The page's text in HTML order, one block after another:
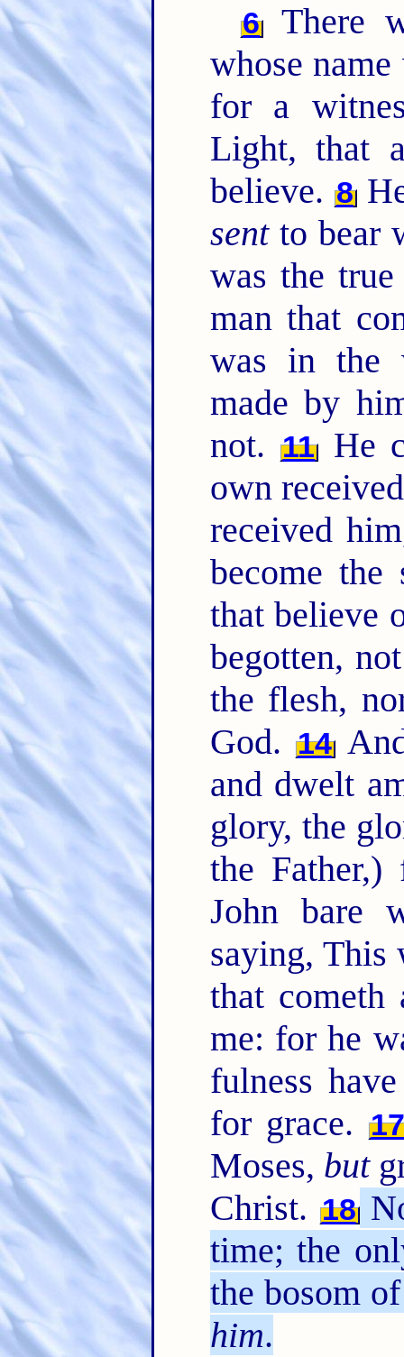
6
There
whose name
for a
Light, that
believe. 8
sentto bear
was the
man that
was in the
made by
not. 11 He
own
received
become
that believe
begotten,
the flesh,
God. 14
and dwelt
glory, the
the
John bare
saying, This
that cometh
me: for he
fulness
for grace. 17
Moses, but
Christ. 18
time; the
the bosom
him.